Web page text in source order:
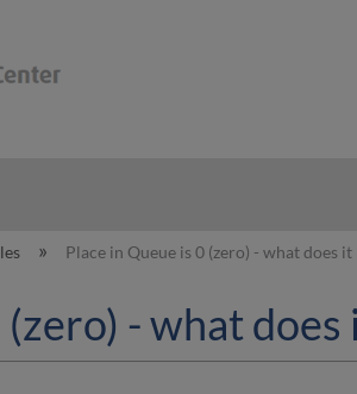
Place in Queue is 0 (zero) - what does it
- what does